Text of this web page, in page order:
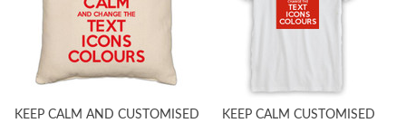
KEEP CALM AND CUSTOMISED
KEEP CALM CUSTOMISED